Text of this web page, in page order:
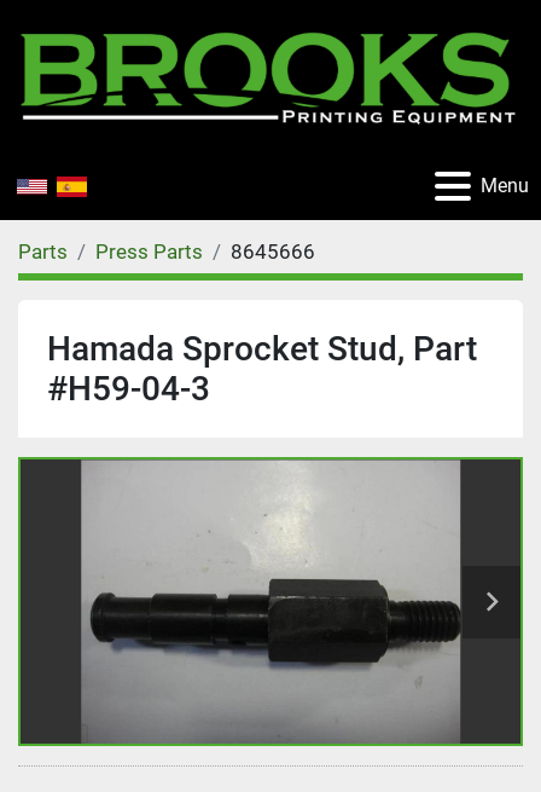
Menu
Parts Press Parts 8645666
Hamada Sprocket Stud, Part
#H59-04-3